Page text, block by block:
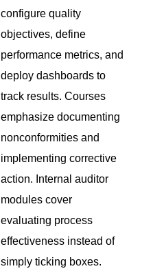
configure quality
objectives, define
performance metrics, and
deploy dashboards to
track results. Courses
emphasize documenting
nonconformities and
implementing corrective
action. Internal auditor
modules cover
evaluating process
effectiveness instead of
simply ticking boxes.